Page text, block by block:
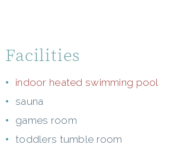
Facilities
indoor heated swimming pool
sauna
games room
toddlers tumble room